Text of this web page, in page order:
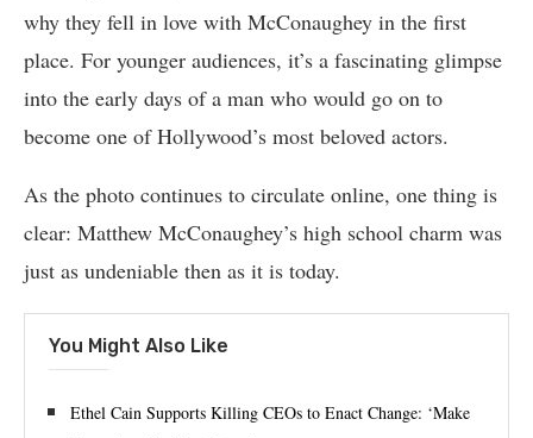
why they fell in love with McConaughey in the first
place. For younger audiences, it’s a fascinating glimpse
into the early days of a man who would go on to
become one of Hollywood’s most beloved actors.
As the photo continues to circulate online, one thing is
clear: Matthew McConaughey’s high school charm was
just as undeniable then as it is today.
You Might Also Like
Ethel Cain Supports Killing CEOs to Enact Change: ‘Make